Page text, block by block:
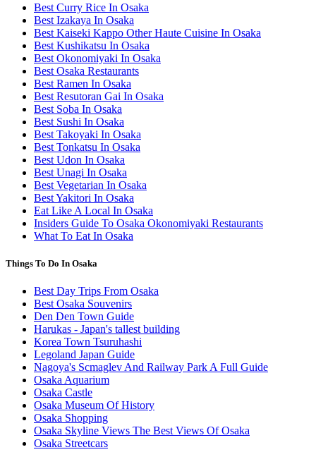
Best Curry Rice In Osaka
Best Izakaya In Osaka
Best Kaiseki Kappo Other Haute Cuisine In Osaka
Best Kushikatsu In Osaka
Best Okonomiyaki In Osaka
Best Osaka Restaurants
Best Ramen In Osaka
Best Resutoran Gai In Osaka
Best Soba In Osaka
Best Sushi In Osaka
Best Takoyaki In Osaka
Best Tonkatsu In Osaka
Best Udon In Osaka
Best Unagi In Osaka
Best Vegetarian In Osaka
Best Yakitori In Osaka
Eat Like A Local In Osaka
Insiders Guide To Osaka Okonomiyaki Restaurants
What To Eat In Osaka
Things To Do In Osaka
Best Day Trips From Osaka
Best Osaka Souvenirs
Den Den Town Guide
Harukas - Japan's tallest building
Korea Town Tsuruhashi
Legoland Japan Guide
Nagoya's Scmaglev And Railway Park A Full Guide
Osaka Aquarium
Osaka Castle
Osaka Museum Of History
Osaka Shopping
Osaka Skyline Views The Best Views Of Osaka
Osaka Streetcars